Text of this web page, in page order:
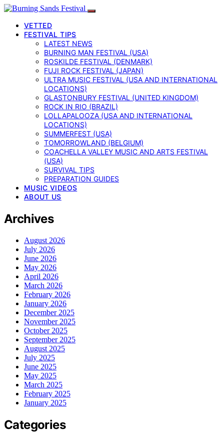
VETTED
FESTIVAL TIPS
LATEST NEWS
BURNING MAN FESTIVAL (USA)
ROSKILDE FESTIVAL (DENMARK)
FUJI ROCK FESTIVAL (JAPAN)
ULTRA MUSIC FESTIVAL (USA AND INTERNATIONAL
LOCATIONS)
GLASTONBURY FESTIVAL (UNITED KINGDOM)
ROCK IN RIO (BRAZIL)
LOLLAPALOOZA (USA AND INTERNATIONAL
LOCATIONS)
SUMMERFEST (USA)
TOMORROWLAND (BELGIUM)
COACHELLA VALLEY MUSIC AND ARTS FESTIVAL
(USA)
SURVIVAL TIPS
PREPARATION GUIDES
MUSIC VIDEOS
ABOUT US
Archives
August 2026
July 2026
June 2026
May 2026
April 2026
March 2026
February 2026
January 2026
December 2025
November 2025
October 2025
September 2025
August 2025
July 2025
June 2025
May 2025
March 2025
February 2025
January 2025
Categories